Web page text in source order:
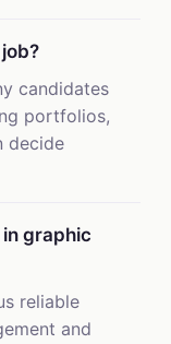
candidates
portfolios,
decide
graphic
reliable
and